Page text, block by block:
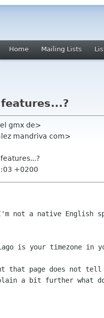
Home Mailing Lists
gmx de>
mandriva com>
+0200
is your timezone in
that page does not tell
a bit further what